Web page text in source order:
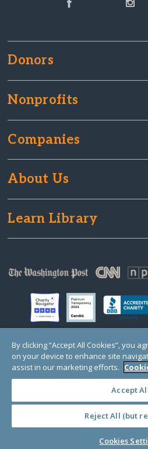
Donors
Nonprofits
Companies
About Us
Learn Library
© Copyright 2000-2025 GlobalGiving, a
Registered Charity in England
1 Thomas Circle NW, Suite 800, Washington,
· TERMS ·
By clicking “Accept All Cookies”, you
on your device to enhance site
assist in our marketing efforts.
Accept
Reject All (but
Cookies